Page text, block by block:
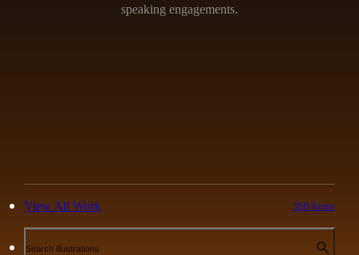
speaking engagements.
View All Work 366 Items
Search illustrations